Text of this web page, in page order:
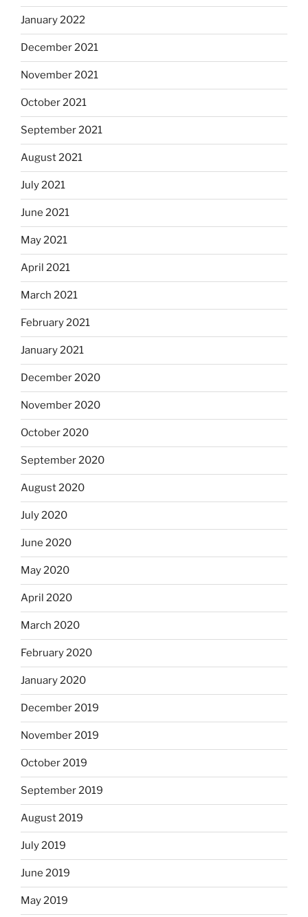
January 2022
December 2021
November 2021
October 2021
September 2021
August 2021
July 2021
June 2021
May 2021
April 2021
March 2021
February 2021
January 2021
December 2020
November 2020
October 2020
September 2020
August 2020
July 2020
June 2020
May 2020
April 2020
March 2020
February 2020
January 2020
December 2019
November 2019
October 2019
September 2019
August 2019
July 2019
June 2019
May 2019